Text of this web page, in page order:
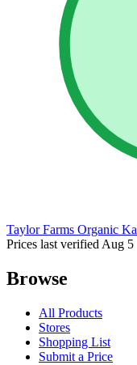
Taylor Farms Organic
Prices last verified Aug 5
Browse
All Products
Stores
Shopping List
Submit a Price